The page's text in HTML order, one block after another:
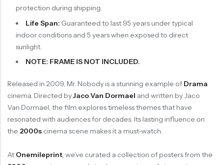
protection during shipping.
Life Span: Guaranteed to last 95 years under typical
indoor conditions and 5 years when exposed to direct
sunlight.
NOTE: FRAME IS NOT INCLUDED.
Released in 2009, Mr. Nobody is a stunning example of Drama
cinema. Directed byJaco Van Dormael and written by Jaco
Van Dormael, the film explores timeless themes that have
resonated with audiences for decades. Its lasting influence on
the 2000s cinema scene makes it a must-watch.
At Onemileprint, we’ve curated a collection of posters from the